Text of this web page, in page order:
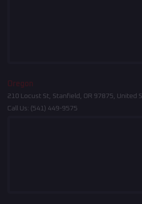
Oregon
210 Locust St, Stanfield, OR 97875, United
Call Us: (541) 449-9575